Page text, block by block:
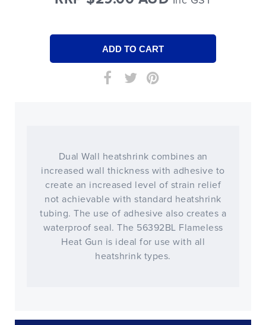
Dual Wall heatshrink combines an
increased wall thickness with adhesive to
create an increased level of strain relief
not achievable with standard heatshrink
tubing. The use of adhesive also creates a
waterproof seal. The 56392BL Flameless
Heat Gun is ideal for use with all
heatshrink types.